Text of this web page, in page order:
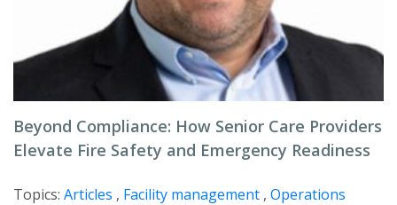
Beyond Compliance: How Senior Care Providers
Elevate Fire Safety and Emergency Readiness
Topics: Articles , Facility management , Operations